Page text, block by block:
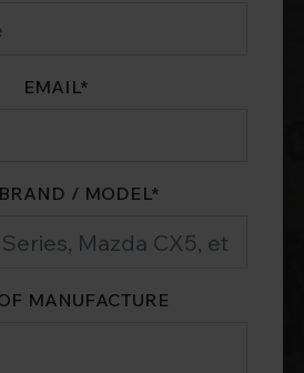
EMAIL*
/ MODEL*
MANUFACTURE